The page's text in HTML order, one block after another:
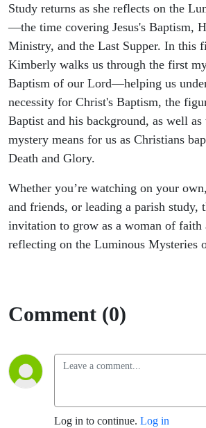
Study returns as she reflects on the
—the time covering Jesus's Baptism,
Ministry, and the Last Supper. In this
Kimberly walks us through the first
Baptism of our Lord—helping us
necessity for Christ's Baptism, the
Baptist and his background, as well
mystery means for us as Christians
Death and Glory.
Whether you’re watching on your
and friends, or leading a parish study,
invitation to grow as a woman of faith
reflecting on the Luminous Mysteries
Comment (0)
Log in to continue. Log in